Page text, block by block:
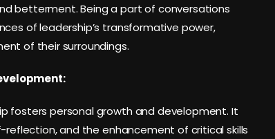
betterment. Being a part of conversations
of leadership’s transformative power,
of their surroundings.
fosters personal growth and development. It
and the enhancement of critical skills